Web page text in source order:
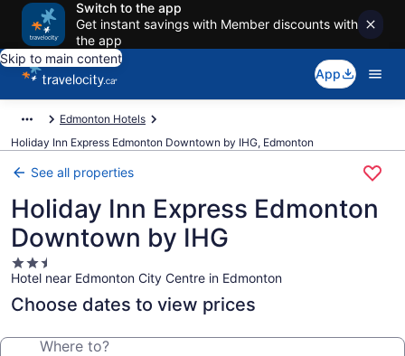
Switch to the app
Get instant savings with Member discounts with
the app
Skip to main content
App
Edmonton Hotels
Holiday Inn Express Edmonton Downtown by IHG, Edmonton
See all properties
Holiday Inn Express Edmonton
Downtown by IHG
2.5
star
property
Hotel near Edmonton City Centre in Edmonton
Choose dates to view prices
Where to?